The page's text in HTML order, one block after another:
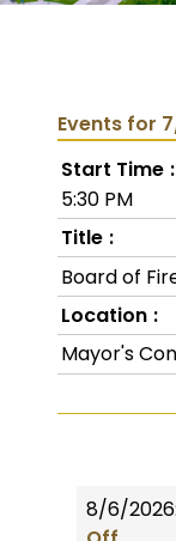
Events for
Start Time
5:30 PM
Title
Board of
Location
Mayor's
8/6/2026: